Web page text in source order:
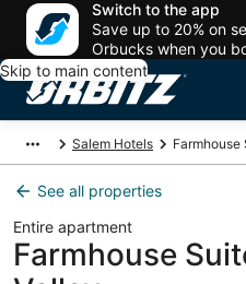
Switch to the app
Save up to 20% on
Orbucks when you
Skip to main content
Salem Hotels Farmhouse
See all properties
Entire apartment
Farmhouse